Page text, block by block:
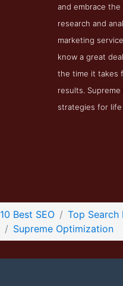
and embrace
research and
marketing
know a great
the time it takes
results.
strategies for life
10 Best SEO Top Search
Supreme Optimization